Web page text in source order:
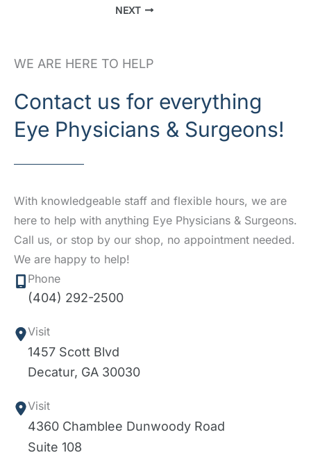
NEXT
WE ARE HERE TO HELP
Contact us for everything
Eye Physicians & Surgeons!
With knowledgeable staff and flexible hours, we are
here to help with anything Eye Physicians & Surgeons.
Call us, or stop by our shop, no appointment needed.
We are happy to help!
Phone
(404) 292-2500
Visit
1457 Scott Blvd
Decatur, GA 30030
Visit
4360 Chamblee Dunwoody Road
Suite 108